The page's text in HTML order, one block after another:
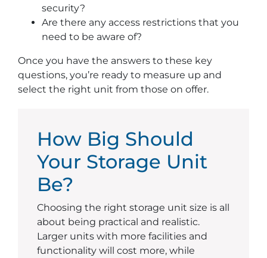
security?
Are there any access restrictions that you
need to be aware of?
Once you have the answers to these key
questions, you’re ready to measure up and
select the right unit from those on offer.
How Big Should
Your Storage Unit
Be?
Choosing the right storage unit size is all
about being practical and realistic.
Larger units with more facilities and
functionality will cost more, while